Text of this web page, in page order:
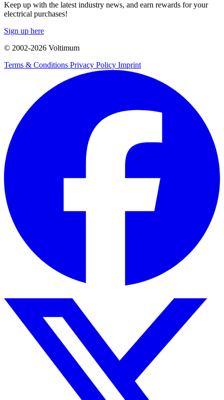
Keep up with the latest industry news, and earn rewards for your
electrical purchases!
Sign up here
© 2002-2026 Voltimum
Terms & Conditions Privacy Policy Imprint